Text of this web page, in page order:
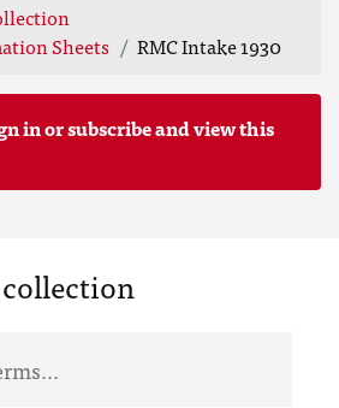
Sheets
RMC Intake 1930
in or subscribe and view this